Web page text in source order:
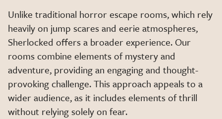
Unlike traditional horror escape rooms, which rely
heavily on jump scares and eerie atmospheres,
Sherlocked offers a broader experience. Our
rooms combine elements of mystery and
adventure, providing an engaging and thought-
provoking challenge. This approach appeals to a
wider audience, as it includes elements of thrill
without relying solely on fear.